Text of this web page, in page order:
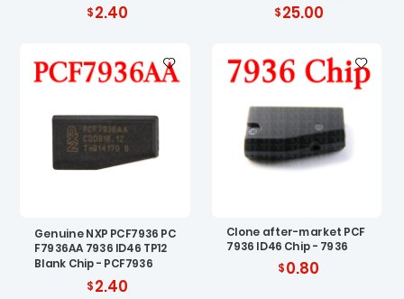
2.40 25.00
Genuine NXP PCF7936 PC
F7936AA 7936 ID46 TP12
Blank Chip - PCF7936
2.40
Clone after-market PCF
7936 ID46 Chip - 7936
0.80